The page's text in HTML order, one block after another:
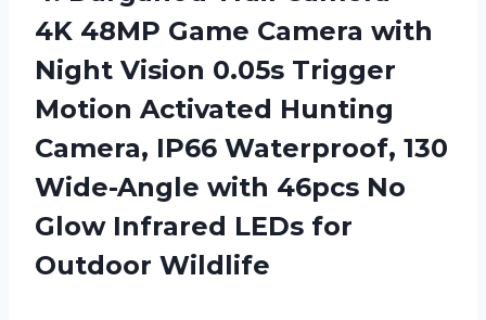
4K 48MP Game Camera with
Night Vision 0.05s Trigger
Motion Activated Hunting
Camera, IP66 Waterproof, 130
Wide-Angle with 46pcs No
Glow Infrared LEDs for
Outdoor Wildlife